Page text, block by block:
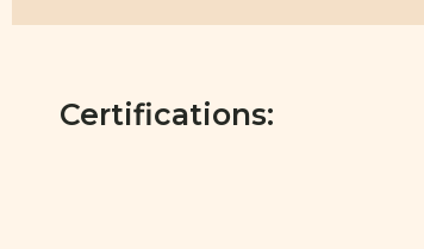
Certifications: